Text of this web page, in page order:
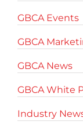
GBCA Events
GBCA
GBCA News
GBCA White
Industry